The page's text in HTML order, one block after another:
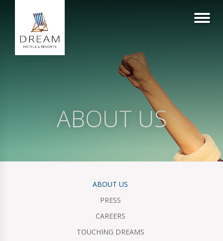
ABOUT US
ABOUT US
PRESS
CAREERS
TOUCHING DREAMS